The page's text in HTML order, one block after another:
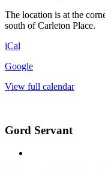
The location is at the
south of Carleton Place.
iCal
Google
View full calendar
Gord Servant